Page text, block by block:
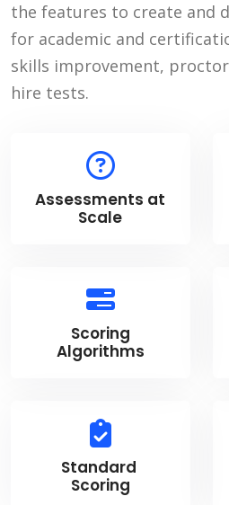
the features to create and
for academic and
skills improvement,
hire tests.
Assessments at
Scale
Scoring
Algorithms
Standard
Scoring